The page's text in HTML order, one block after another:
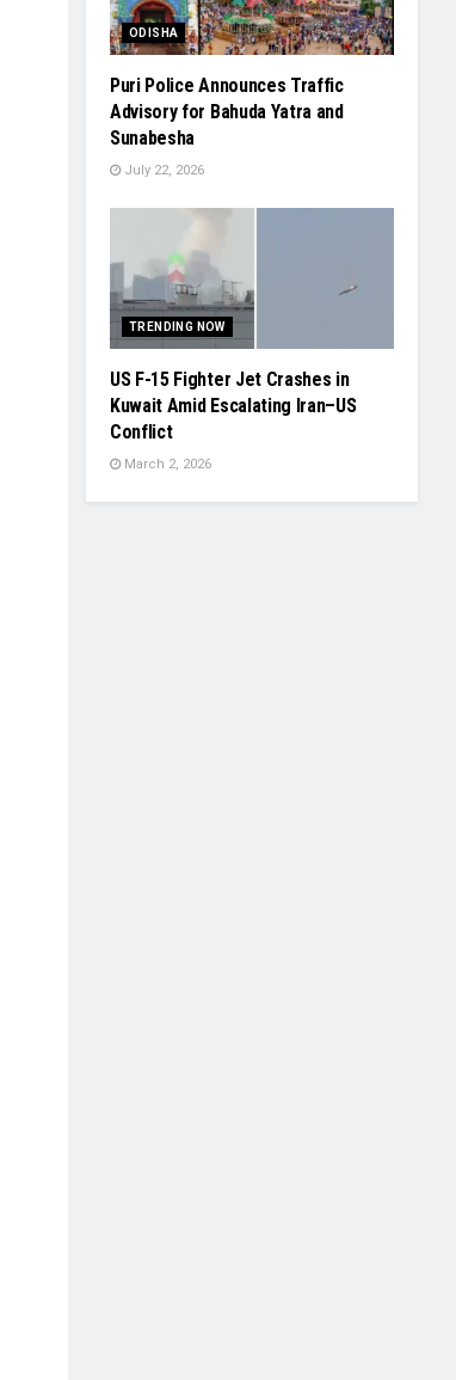
ODISHA
Puri Police Announces Traffic
Advisory for Bahuda Yatra and
Sunabesha
July 22, 2026
TRENDING NOW
US F-15 Fighter Jet Crashes in
Kuwait Amid Escalating Iran–US
Conflict
March 2, 2026